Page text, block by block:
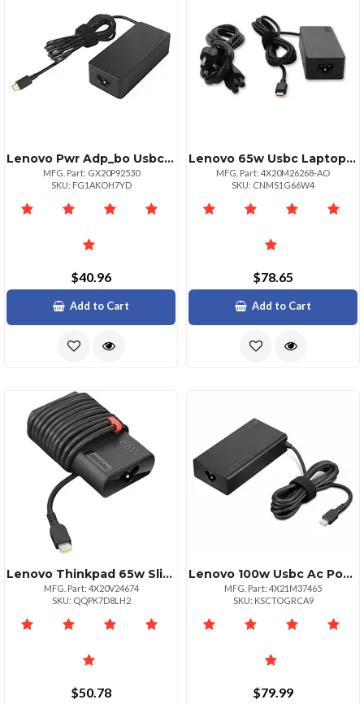
Lenovo Pwr Adp_bo Usbc 65w Ac Adapterul
MFG. Part: GX20P92530
SKU: FG1AKOH7YD
$40.96
Add to Cart
Lenovo 65w Usbc Laptop Power Adapter
MFG. Part: 4X20M26268-AO
SKU: CNMS1G66W4
$78.65
Add to Cart
Lenovo Thinkpad 65w Slim Ac Adapter With Usbc
MFG. Part: 4X20V24674
SKU: QQPK7D8LH2
$50.78
Lenovo 100w Usbc Ac Power Adapter
MFG. Part: 4X21M37465
SKU: KSCTOGRCA9
$79.99